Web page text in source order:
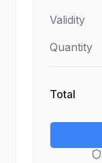
Validity
Quantity
Total